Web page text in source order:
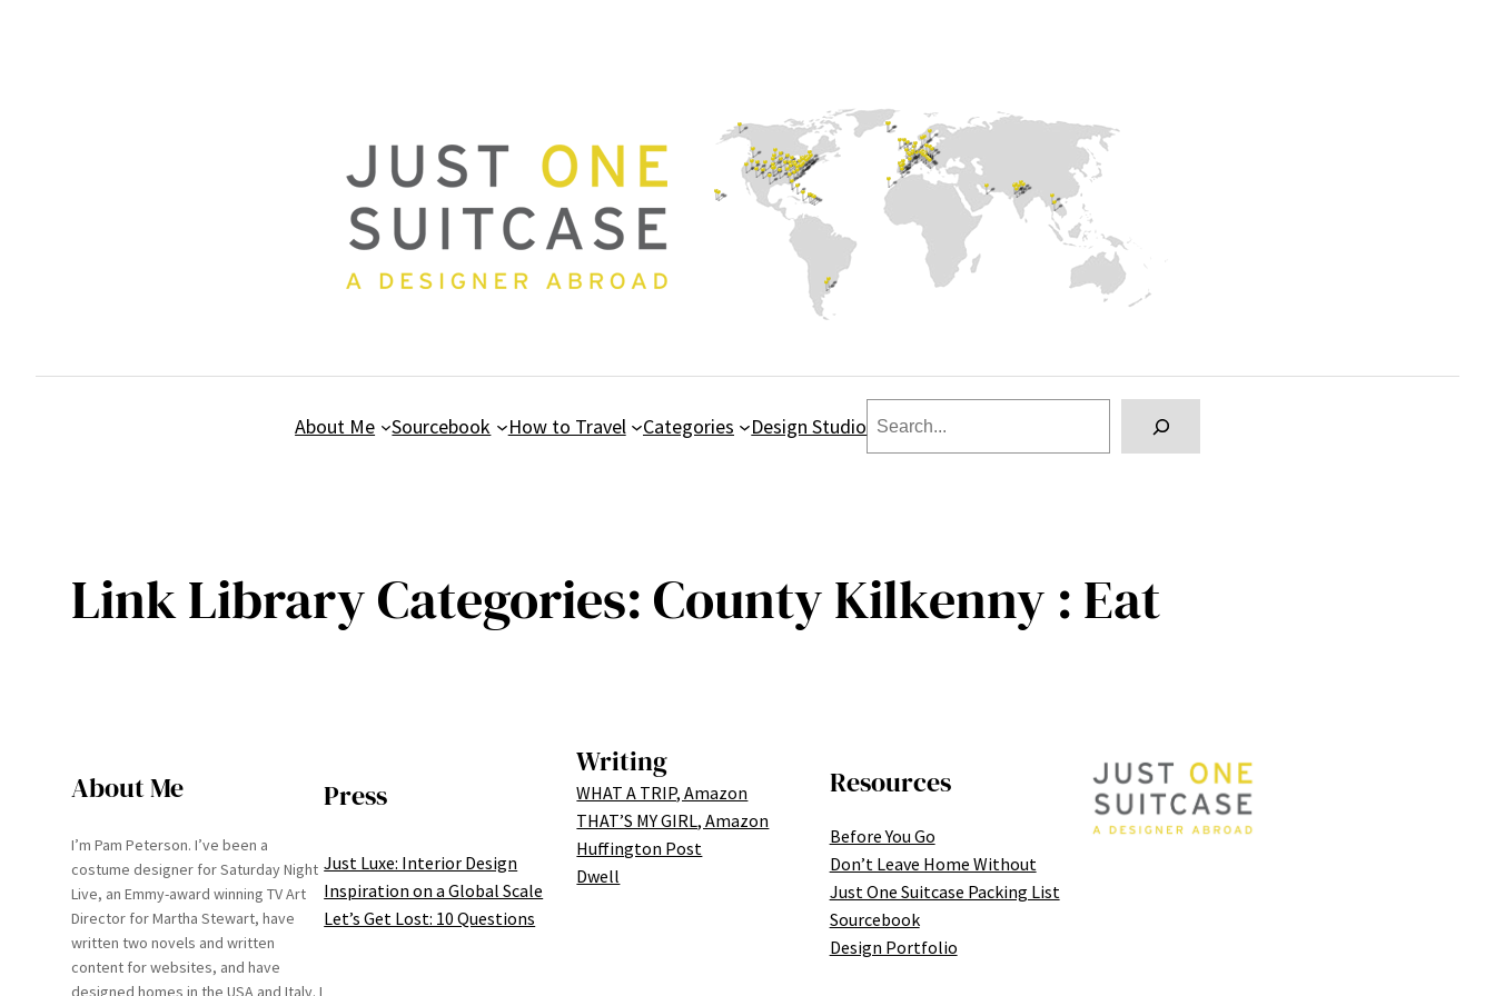
About Me Sourcebook How to Travel Categories Design Studio
Search
Link Library Categories:County Kilkenny : Eat
About Me
I’m Pam Peterson. I’ve been a
costume designer for Saturday Night
Live, an Emmy-award winning TV Art
Director for Martha Stewart, have
written two novels and written
content for websites, and have
designed homes in the USA and Italy. I
Press
Just Luxe: Interior Design
Inspiration on a Global Scale
Let’s Get Lost: 10 Questions
Writing
WHAT A TRIP, Amazon
THAT’S MY GIRL, Amazon
Huffington Post
Dwell
Resources
Before You Go
Don’t Leave Home Without
Just One Suitcase Packing List
Sourcebook
Design Portfolio